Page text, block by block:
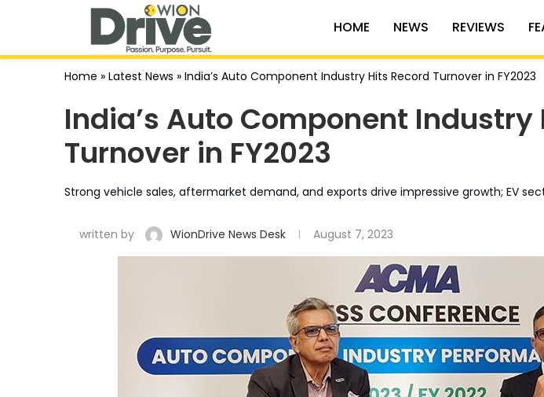
HOME NEWS REVIEWS
Home » Latest News » India’s Auto Component Industry Hits Record Turnover in FY2023
India’s Auto Component Industry
Turnover in FY2023
Strong vehicle sales, aftermarket demand, and exports drive impressive growth; EV
written by WionDrive News Desk August 7, 2023